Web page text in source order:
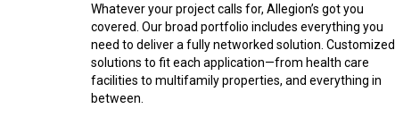
Whatever your project calls for, Allegion’s got you
covered. Our broad portfolio includes everything you
need to deliver a fully networked solution. Customized
solutions to fit each application—from health care
facilities to multifamily properties, and everything in
between.